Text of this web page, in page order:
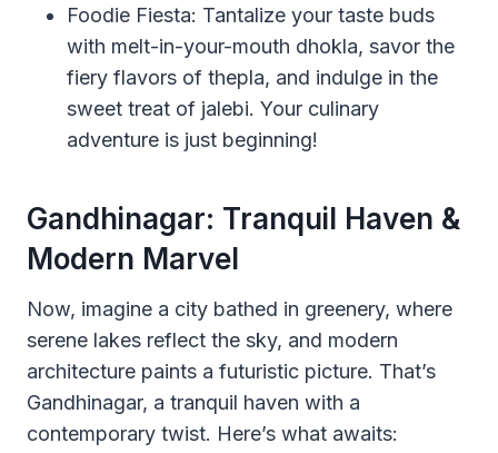
Foodie Fiesta: Tantalize your taste buds
with melt-in-your-mouth dhokla, savor the
fiery flavors of thepla, and indulge in the
sweet treat of jalebi. Your culinary
adventure is just beginning!
Gandhinagar: Tranquil Haven &
Modern Marvel
Now, imagine a city bathed in greenery, where
serene lakes reflect the sky, and modern
architecture paints a futuristic picture. That’s
Gandhinagar, a tranquil haven with a
contemporary twist. Here’s what awaits: